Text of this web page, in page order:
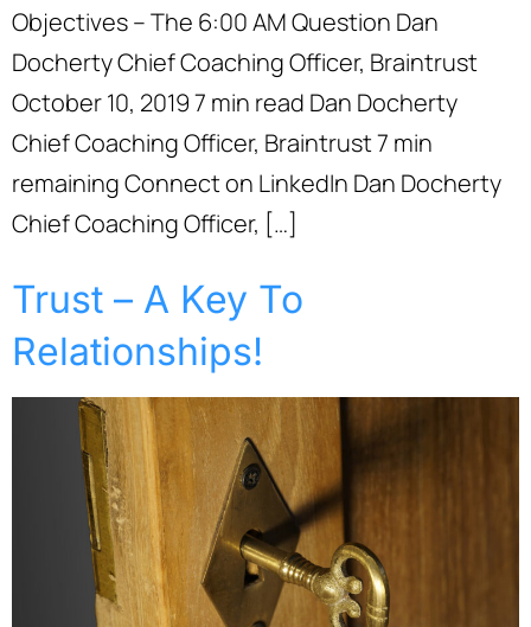
Objectives – The 6:00 AM Question Dan
Docherty Chief Coaching Officer, Braintrust
October 10, 2019 7 min read Dan Docherty
Chief Coaching Officer, Braintrust 7 min
remaining Connect on LinkedIn Dan Docherty
Chief Coaching Officer, […]
Trust – A Key To
Relationships!